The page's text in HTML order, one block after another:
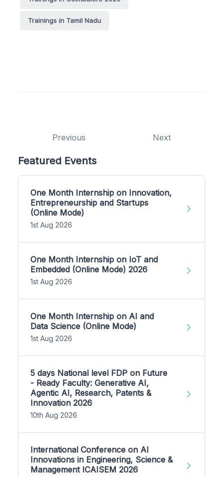
Trainings in Tamil Nadu
Previous Next
Featured Events
One Month Internship on Innovation,
Entrepreneurship and Startups
(Online Mode)
1st Aug 2026
One Month Internship on IoT and
Embedded (Online Mode) 2026
1st Aug 2026
One Month Internship on AI and
Data Science (Online Mode)
1st Aug 2026
5 days National level FDP on Future
- Ready Faculty: Generative AI,
Agentic AI, Research, Patents &
Innovation 2026
10th Aug 2026
International Conference on AI
Innovations in Engineering, Science &
Management ICAISEM 2026